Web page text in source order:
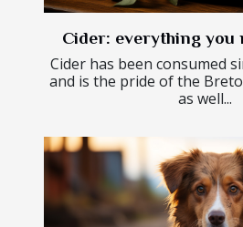
Cider: everything you
Cider has been consumed
and is the pride of the
as well...